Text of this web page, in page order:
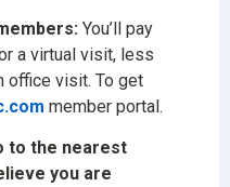
You’ll pay
a virtual visit, less
office visit. To get
member portal.
to the nearest
you are